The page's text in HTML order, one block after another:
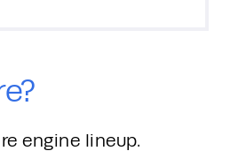
engine lineup.